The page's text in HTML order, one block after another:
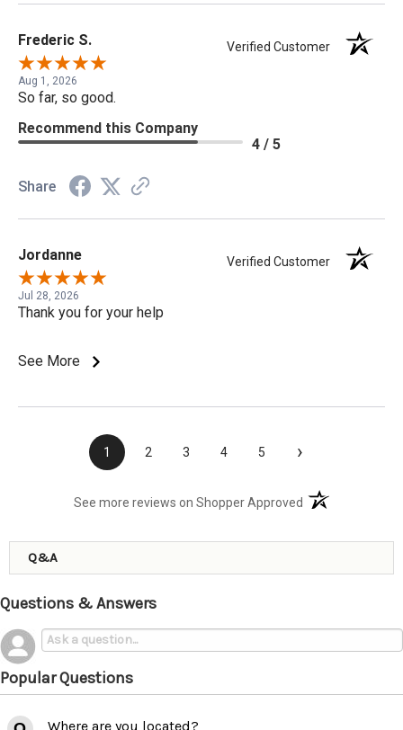
Frederic S. Verified Customer
Aug 1, 2026
So far, so good.
Recommend this Company
4 / 5
Share
Jordanne Verified Customer
Jul 28, 2026
Thank you for your help
See More
1 2 3 4 5 ›
See more reviews on Shopper Approved (opens in a new
Q&A
Questions & Answers
Popular Questions
Where are you located?